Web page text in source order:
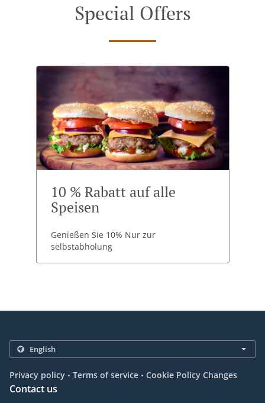
Special Offers
10 % Rabatt auf alle
Speisen
Genießen Sie 10% Nur zur
selbstabholung
Privacy policy . Terms of service . Cookie Policy Changes
Contact us